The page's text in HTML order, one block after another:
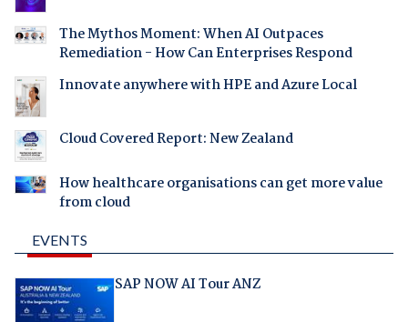
The Mythos Moment: When AI Outpaces
Remediation - How Can Enterprises Respond
Innovate anywhere with HPE and Azure Local
Cloud Covered Report: New Zealand
How healthcare organisations can get more value
from cloud
EVENTS
SAP NOW AI Tour ANZ